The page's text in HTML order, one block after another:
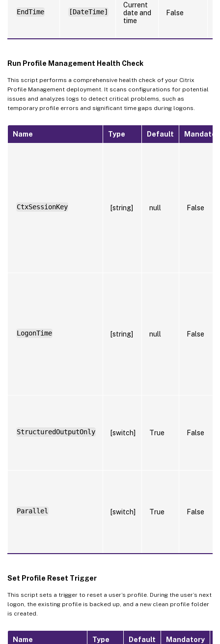
EndTime [DateTime]
Current
date and
time
False
Run Profile Management Health Check
This script performs a comprehensive health check of your Citrix
Profile Management deployment. It scans configurations for potential
issues and analyzes logs to detect critical problems, such as
temporary profile errors and significant time gaps during logons.
Name Type Default
CtxSessionKey [string] null False
LogonTime [string] null False
StructuredOutputOnly [switch] True False
Parallel [switch] True False
Set Profile Reset Trigger
This script sets a trigger to reset a user’s profile. During the user’s next
logon, the existing profile is backed up, and a new clean profile folder
is created.
Name Type Default Mandatory